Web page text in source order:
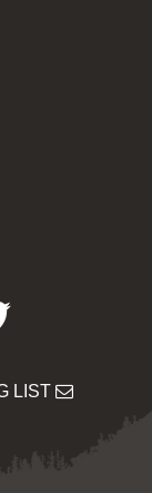
Twitter
LIST